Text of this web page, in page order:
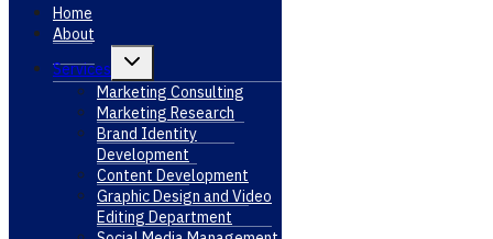
Home
About
Services
Toggle
child
menu
Marketing Consulting
Marketing Research
Brand Identity
Development
Content Development
Graphic Design and Video
Editing Department